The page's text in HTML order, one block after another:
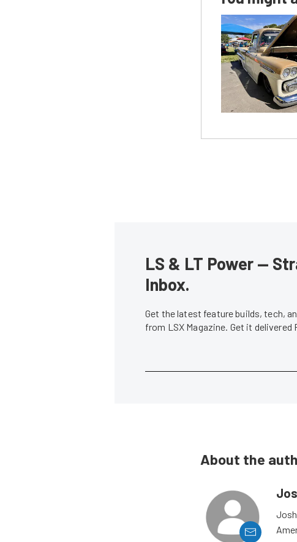
LS & LT Power —
Inbox.
Get the latest feature builds, tech,
from LSX Magazine. Get it delivered
About the